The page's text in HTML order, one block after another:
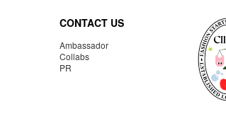
CONTACT US
Ambassador
Collabs
PR